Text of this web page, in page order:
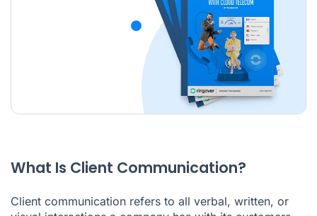
What Is Client Communication?
Client communication refers to all verbal, written, or